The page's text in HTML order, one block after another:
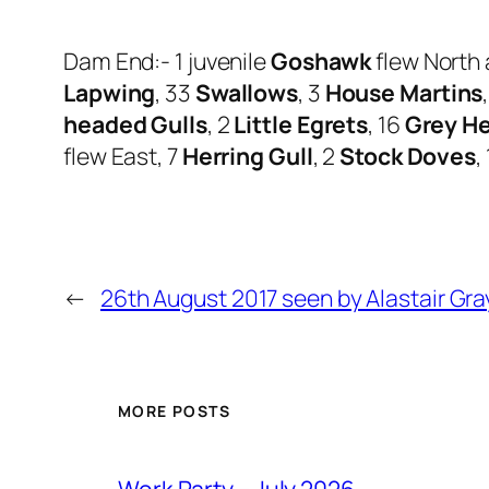
Dam End:- 1 juvenileGoshawkflew North
Lapwing, 33 Swallows, 3 House Martins
headed Gulls, 2Little Egrets, 16Grey
flew East, 7Herring Gull, 2 Stock Doves,
← 26th August 2017 seen by Alastair
MORE POSTS